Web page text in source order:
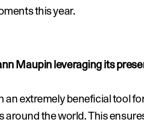
this year.
Maupin leveraging its
an extremely beneficial tool
around the world. This